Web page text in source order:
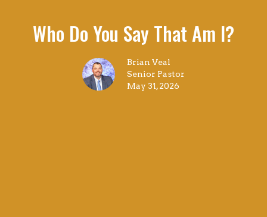
Who Do You Say That Am I?
Brian Veal
Senior Pastor
May 31, 2026